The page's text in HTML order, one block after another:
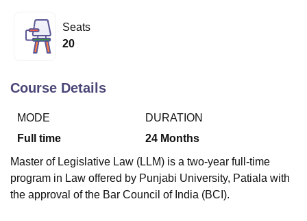
Bhopal
Lucknow
KMC Manipal
University
Agricultural University, Anand
of Fundamental Research, Mumbai
College Of Nursing, MumbaiICT Mumbai
Centre, KolkataGuru Nanak Institute Of Hotel Management, Kolkata
SciencesCompetitionPharmacyAnimation and Design
Seats
20
Course Details
MODE
Full time
DURATION
24 Months
Master of Legislative Law (LLM) is a two-year full-time
program in Law offered by Punjabi University, Patiala with
the approval of the Bar Council of India (BCI).